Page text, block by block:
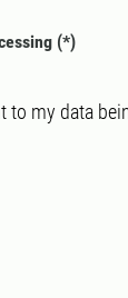
to my data